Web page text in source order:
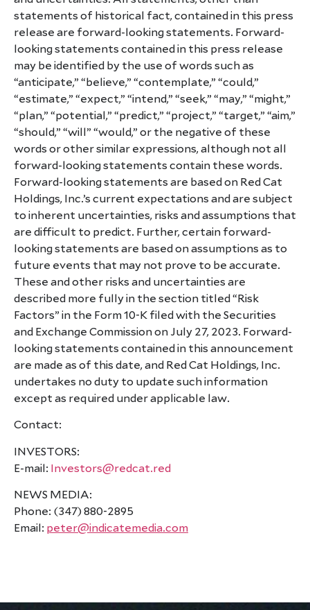
statements of historical fact, contained in this press
release are forward-looking statements. Forward-
looking statements contained in this press release
may be identified by the use of words such as
“anticipate,” “believe,” “contemplate,” “could,”
“estimate,” “expect,” “intend,” “seek,” “may,” “might,”
“plan,” “potential,” “predict,” “project,” “target,” “aim,”
“should,” “will” “would,” or the negative of these
words or other similar expressions, although not all
forward-looking statements contain these words.
Forward-looking statements are based on Red Cat
Holdings, Inc.’s current expectations and are subject
to inherent uncertainties, risks and assumptions that
are difficult to predict. Further, certain forward-
looking statements are based on assumptions as to
future events that may not prove to be accurate.
These and other risks and uncertainties are
described more fully in the section titled “Risk
Factors” in the Form 10-K filed with the Securities
and Exchange Commission on July 27, 2023. Forward-
looking statements contained in this announcement
are made as of this date, and Red Cat Holdings, Inc.
undertakes no duty to update such information
except as required under applicable law.
Contact:
INVESTORS:
E-mail: Investors@redcat.red
NEWS MEDIA:
Phone: (347) 880-2895
Email: peter@indicatemedia.com